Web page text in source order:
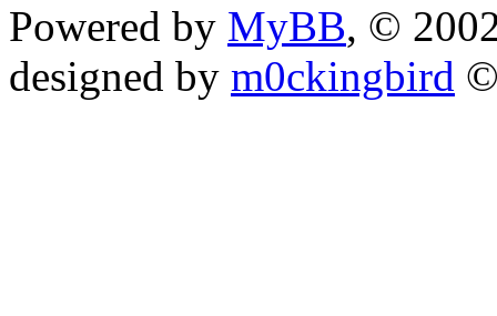
Powered by MyBB, ©
designed by m0ckingbird